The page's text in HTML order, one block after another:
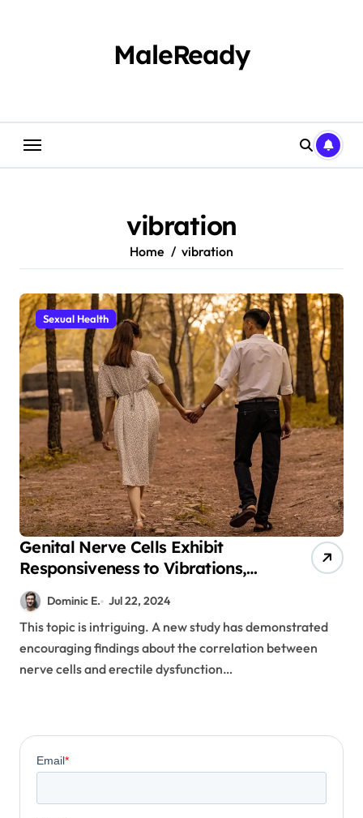
MaleReady
vibration
Home vibration
Sexual Health
Genital Nerve Cells Exhibit
Responsiveness to Vibrations,
Potentially Offering a Cure for
Erectile Dysfunction
Dominic E. Jul 22, 2024
This topic is intriguing. A new study has demonstrated
encouraging findings about the correlation between
nerve cells and erectile dysfunction…